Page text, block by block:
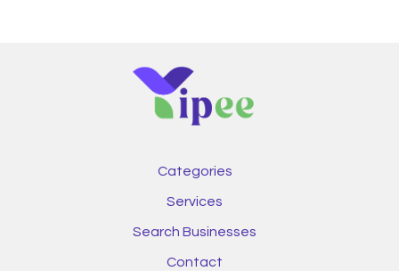
Categories
Services
Search Businesses
Contact